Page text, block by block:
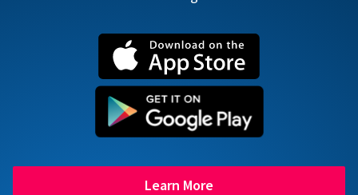
Learn More